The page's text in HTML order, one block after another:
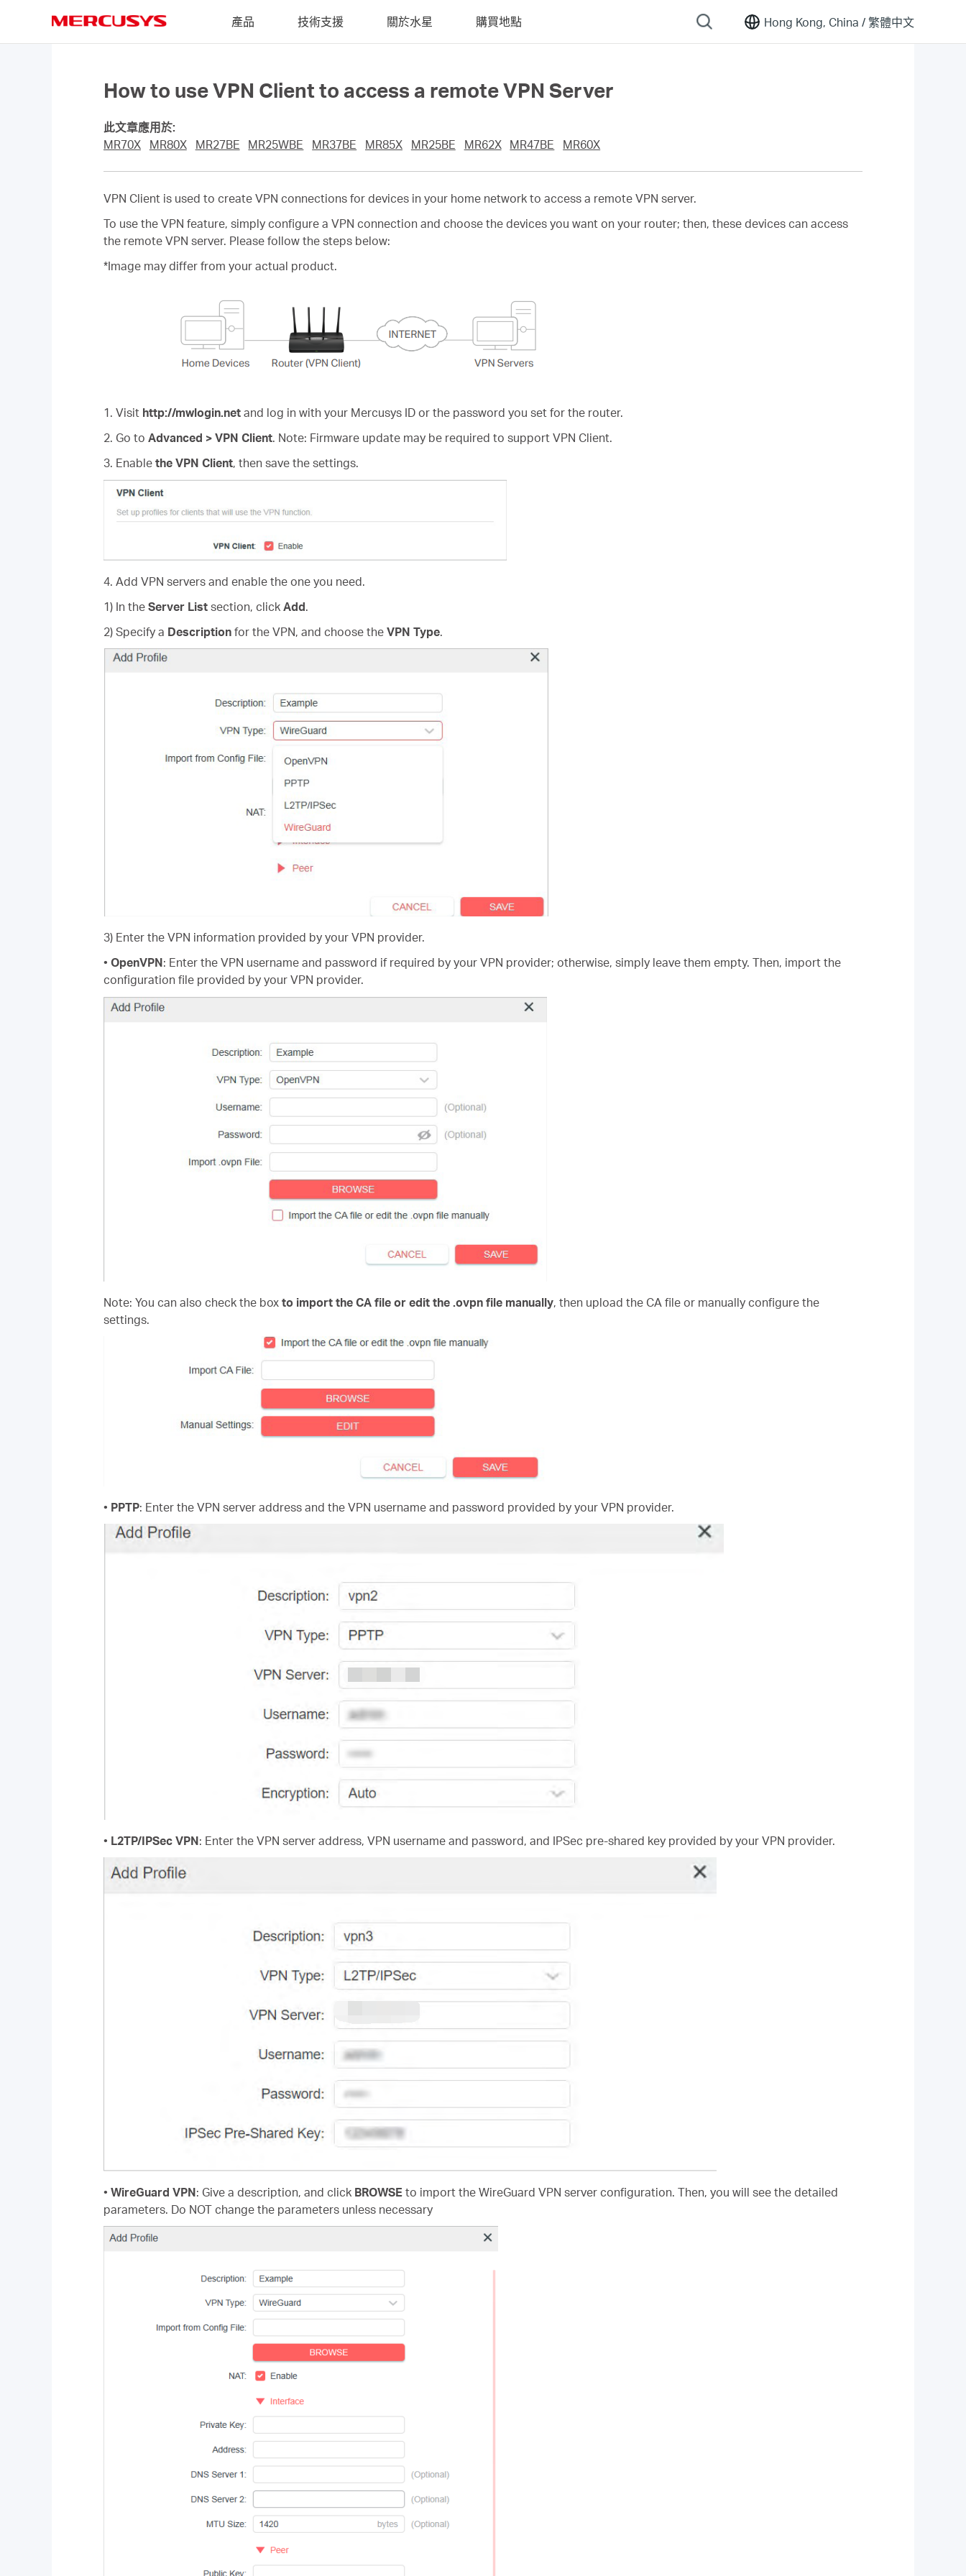
Hong Kong, China /繁體中文
產品 技術支援 關於水星 購買地點
How to use VPN Client to access a remote VPN Server
此文章應用於:
MR70X
MR80X MR27BE MR25WBE MR37BE MR85X MR25BE MR62X MR47BE MR60X
VPN Client is used to create VPN connections for devices in your home network to access a remote VPN server.
To use the VPN feature, simply configure a VPN connection and choose the devices you want on your router; then, these devices can access
the remote VPN server. Please follow the steps below:
*Image may differ from your actual product.
1. Visit http://mwlogin.net and log in with your Mercusys ID or the password you set for the router.
2. Go to Advanced > VPN Client. Note: Firmware update may be required to support VPN Client.
3. Enable the VPN Client, then save the settings.
4. Add VPN servers and enable the one you need.
1) In the Server List section, click Add.
2) Specify a Description for the VPN, and choose the VPN Type.
3) Enter the VPN information provided by your VPN provider.
• OpenVPN: Enter the VPN username and password if required by your VPN provider; otherwise, simply leave them empty. Then, import the
configuration file provided by your VPN provider.
Note: You can also check the box to import the CA file or edit the .ovpn file manually, then upload the CA file or manually configure the
settings.
• PPTP: Enter the VPN server address and the VPN username and password provided by your VPN provider.
• L2TP/IPSec VPN: Enter the VPN server address, VPN username and password, and IPSec pre-shared key provided by your VPN provider.
• WireGuard VPN: Give a description, and click BROWSE to import the WireGuard VPN server configuration. Then, you will see the detailed
parameters. Do NOT change the parameters unless necessary